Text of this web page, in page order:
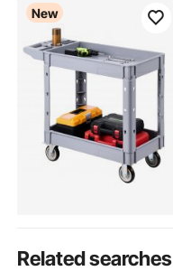
New
Related searches